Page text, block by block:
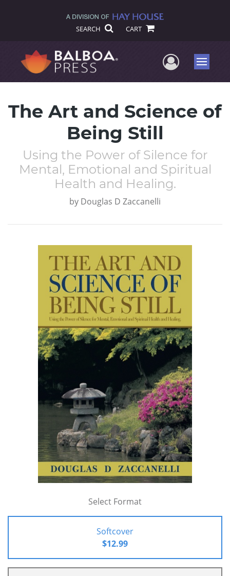
SEARCH CART
UserMenu
The Art and Science of
Being Still
Using the Power of Silence for
Mental, Emotional and Spiritual
Health and Healing.
by Douglas D Zaccanelli
Select Format
Softcover
$12.99